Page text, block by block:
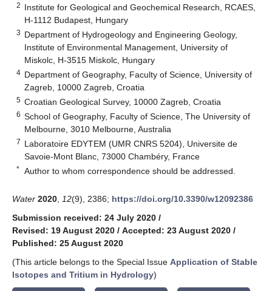
2 Institute for Geological and Geochemical Research, RCAES,
H-1112 Budapest, Hungary
3 Department of Hydrogeology and Engineering Geology,
Institute of Environmental Management, University of
Miskolc, H-3515 Miskolc, Hungary
4 Department of Geography, Faculty of Science, University of
Zagreb, 10000 Zagreb, Croatia
5 Croatian Geological Survey, 10000 Zagreb, Croatia
6 School of Geography, Faculty of Science, The University of
Melbourne, 3010 Melbourne, Australia
7 Laboratoire EDYTEM (UMR CNRS 5204), Universite de
Savoie-Mont Blanc, 73000 Chambéry, France
* Author to whom correspondence should be addressed.
Water 2020 12(9), 2386; https://doi.org/10.3390/w12092386
Submission received: 24 July 2020 /
Revised: 19 August 2020 / Accepted: 23 August 2020 /
Published: 25 August 2020
(This article belongs to the Special Issue Application of Stable
Isotopes and Tritium in Hydrology)